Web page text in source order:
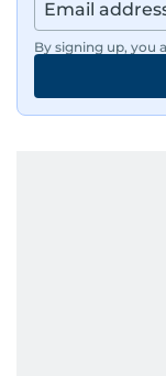
By signing up, you